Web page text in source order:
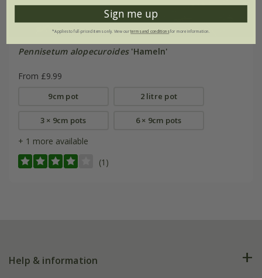
Pennisetum alopecuroides'Hameln'
From £9.99
9cm pot 2 litre pot
3 × 9cm pots 6 × 9cm pots
+ 1 more available
(1)
Help & information
Sign me up
*Applies to full-priced items only. View ourterms and conditionsfor more information.